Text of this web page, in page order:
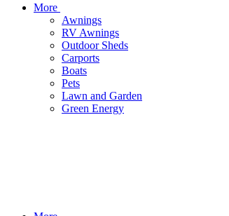
More
Awnings
RV Awnings
Outdoor Sheds
Carports
Boats
Pets
Lawn and Garden
Green Energy